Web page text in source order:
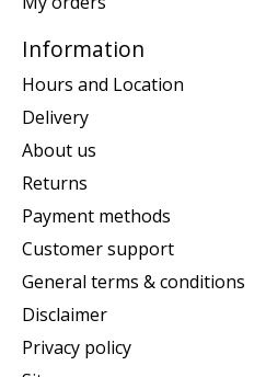
Information
Hours and Location
Delivery
About us
Returns
Payment methods
Customer support
General terms & conditions
Disclaimer
Privacy policy